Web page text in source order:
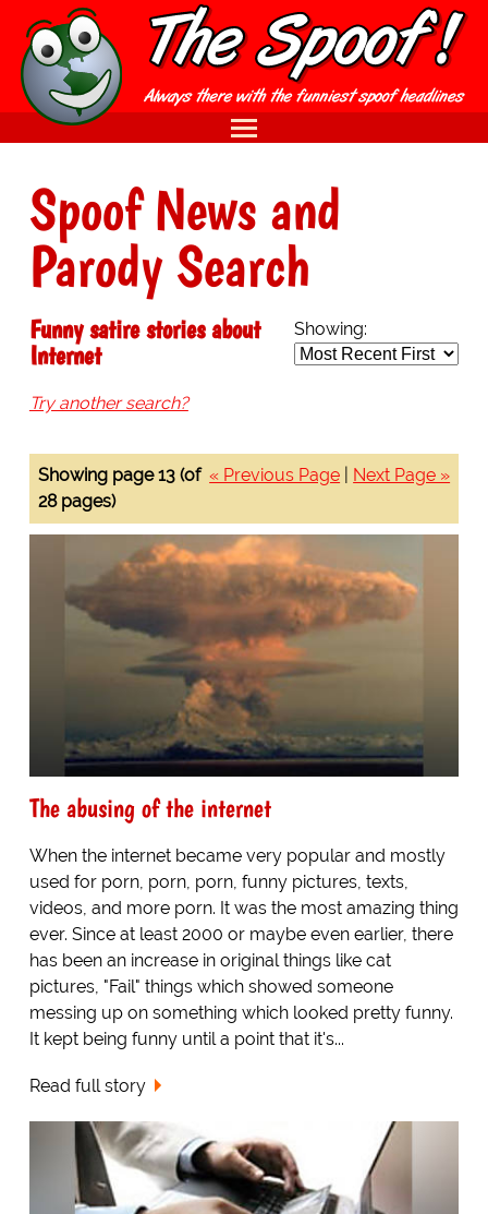
Spoof News and
Parody Search
Showing:
Funny satire stories about
Internet
Try another search?
« Previous Page Next Page »
Showing page 13 (of
28 pages)
The abusing of the internet
When the internet became very popular and mostly
used for porn, porn, porn, funny pictures, texts,
videos, and more porn. It was the most amazing thing
ever. Since at least 2000 or maybe even earlier, there
has been an increase in original things like cat
pictures, "Fail" things which showed someone
messing up on something which looked pretty funny.
It kept being funny until a point that it's...
Read full story